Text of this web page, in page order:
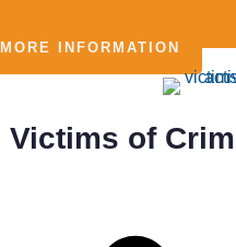
MORE INFORMATION
Victims of